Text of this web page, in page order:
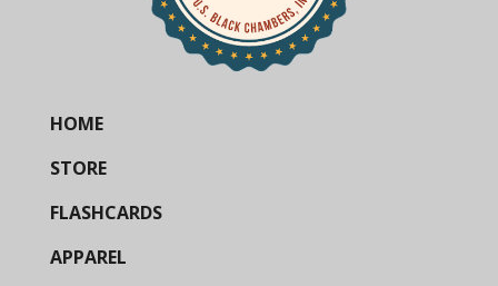
HOME
STORE
FLASHCARDS
APPAREL